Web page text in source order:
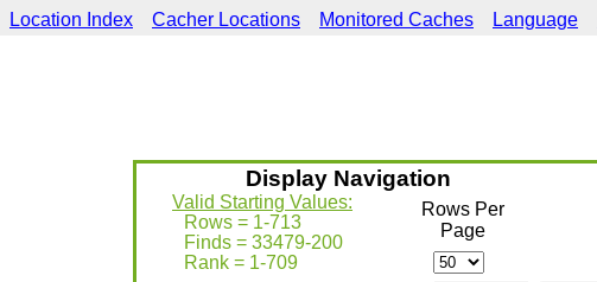
Location Index Cacher Locations Monitored Caches Language
Display Navigation
Valid Starting Values:
Rows = 1-713
Finds = 33479-200
Rank = 1-709
Rows Per
Page